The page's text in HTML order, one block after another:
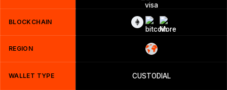
BLOCKCHAIN
REGION
WALLET TYPE CUSTODIAL